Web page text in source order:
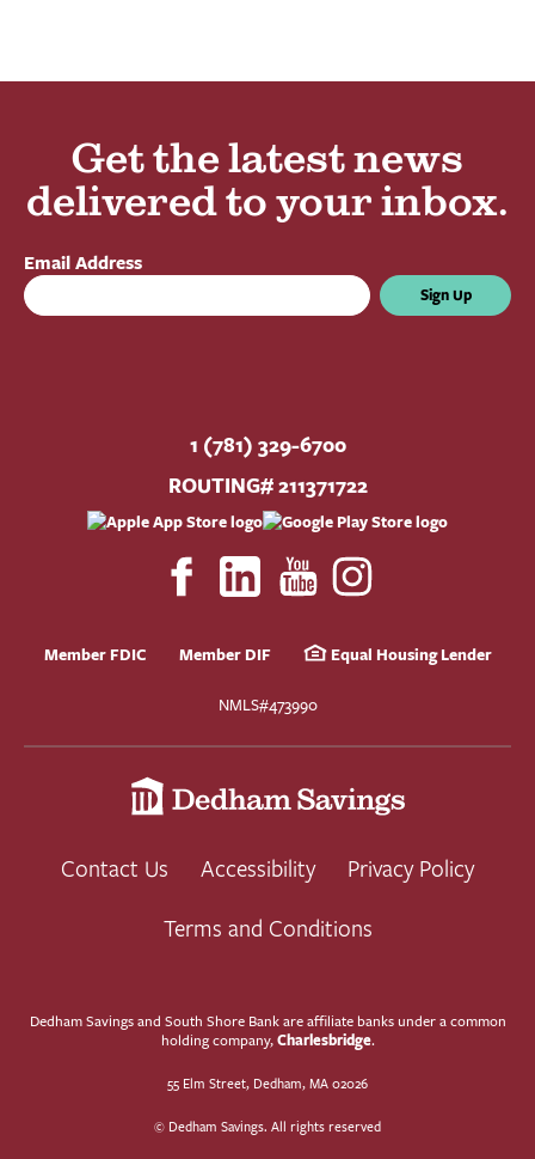
Get the latest news
delivered to your inbox.
Email Address
Sign Up
1 (781) 329-6700
ROUTING# 211371722
Member FDIC Member DIF Equal Housing Lender
NMLS#473990
Contact Us Accessibility
Privacy Policy
Terms and Conditions
Dedham Savings and South Shore Bank are affiliate banks under a common
holding company, Charlesbridge.
55 Elm Street, Dedham, MA 02026
© Dedham Savings. All rights reserved